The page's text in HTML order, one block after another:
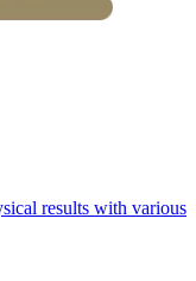
results with various